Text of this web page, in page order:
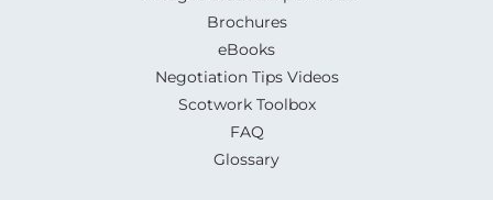
Brochures
eBooks
Negotiation Tips Videos
Scotwork Toolbox
FAQ
Glossary